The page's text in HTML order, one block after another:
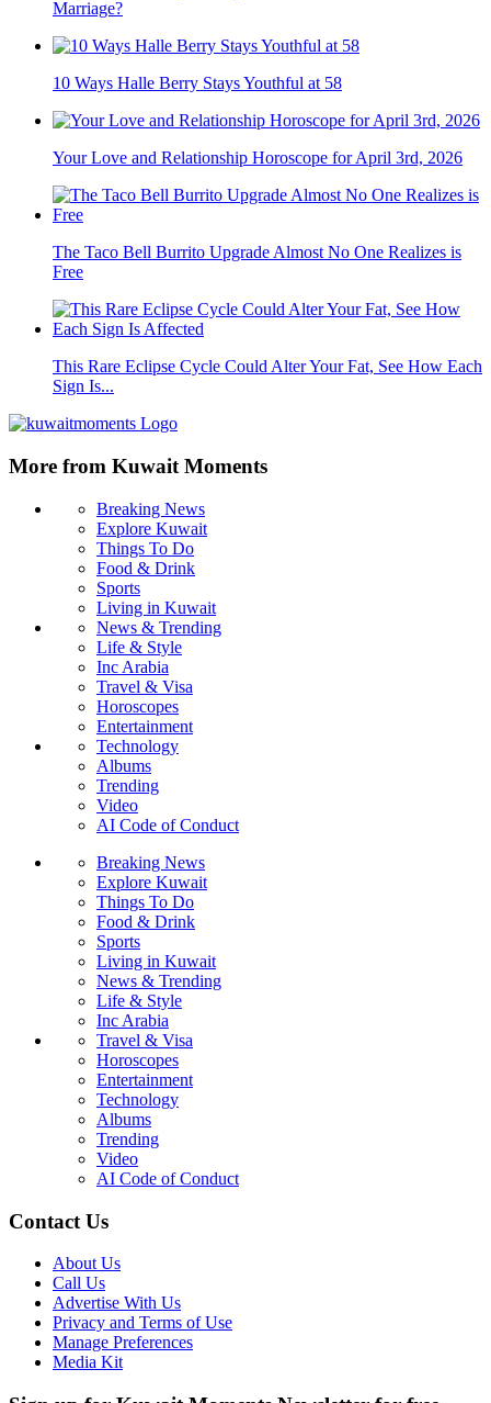
Marriage?
10 Ways Halle Berry Stays Youthful at 58
Your Love and Relationship Horoscope for April 3rd, 2026
The Taco Bell Burrito Upgrade Almost No One Realizes is
Free
This Rare Eclipse Cycle Could Alter Your Fat, See How Each
Sign Is...
More from Kuwait Moments
Breaking News
Explore Kuwait
Things To Do
Food & Drink
Sports
Living in Kuwait
News & Trending
Life & Style
Inc Arabia
Travel & Visa
Horoscopes
Entertainment
Technology
Albums
Trending
Video
AI Code of Conduct
Breaking News
Explore Kuwait
Things To Do
Food & Drink
Sports
Living in Kuwait
News & Trending
Life & Style
Inc Arabia
Travel & Visa
Horoscopes
Entertainment
Technology
Albums
Trending
Video
AI Code of Conduct
Contact Us
About Us
Call Us
Advertise With Us
Privacy and Terms of Use
Manage Preferences
Media Kit